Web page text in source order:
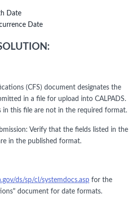
Date
Date
(CFS) document designates the
in a file for upload into CALPADS.
in this file are not in the required format.
Verify that the fields listed in the
in the published format.
ds/sp/cl/systemdocs.asp for the
document for date formats.